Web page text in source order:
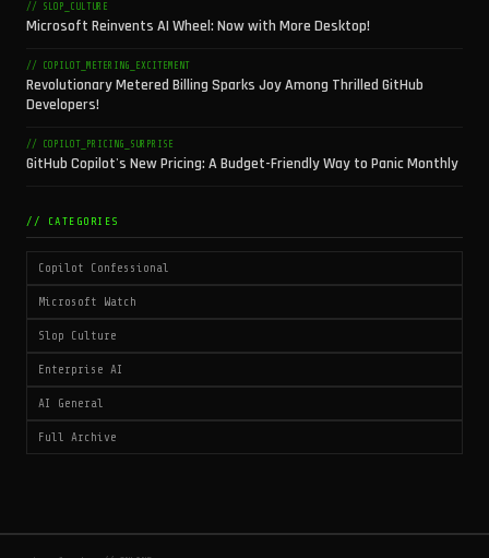
// SLOP_CULTURE
Microsoft Reinvents AI Wheel: Now with More Desktop!
// COPILOT_METERING_EXCITEMENT
Revolutionary Metered Billing Sparks Joy Among Thrilled GitHub
Developers!
// COPILOT_PRICING_SURPRISE
GitHub Copilot's New Pricing: A Budget-Friendly Way to Panic Monthly
// CATEGORIES
Copilot Confessional
Microsoft Watch
Slop Culture
Enterprise AI
AI General
Full Archive